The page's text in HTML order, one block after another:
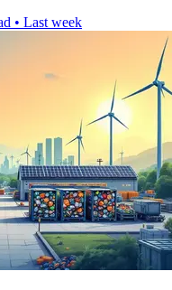
• Last week